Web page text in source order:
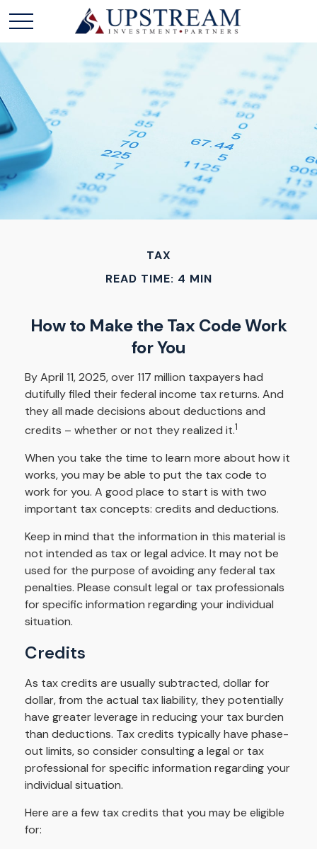
TAX
READ TIME: 4 MIN
How to Make the Tax Code Work
for You
By April 11, 2025, over 117 million taxpayers had
dutifully filed their federal income tax returns. And
they all made decisions about deductions and
credits – whether or not they realized it.1
When you take the time to learn more about how it
works, you may be able to put the tax code to
work for you. A good place to start is with two
important tax concepts: credits and deductions.
Keep in mind that the information in this material is
not intended as tax or legal advice. It may not be
used for the purpose of avoiding any federal tax
penalties. Please consult legal or tax professionals
for specific information regarding your individual
situation.
Credits
As tax credits are usually subtracted, dollar for
dollar, from the actual tax liability, they potentially
have greater leverage in reducing your tax burden
than deductions. Tax credits typically have phase-
out limits, so consider consulting a legal or tax
professional for specific information regarding your
individual situation.
Here are a few tax credits that you may be eligible
for: